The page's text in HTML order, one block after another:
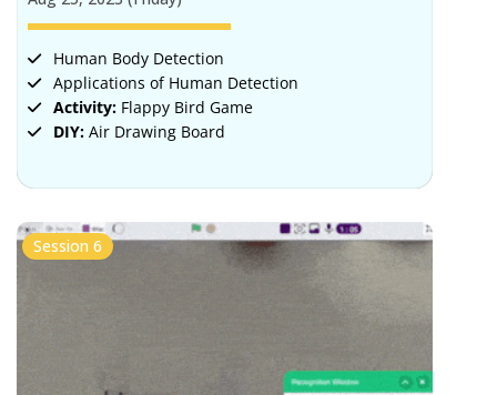
Human Body Detection
Applications of Human Detection
Activity: Flappy Bird Game
DIY: Air Drawing Board
Session 6